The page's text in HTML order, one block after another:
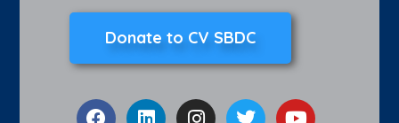
Donate to CV SBDC